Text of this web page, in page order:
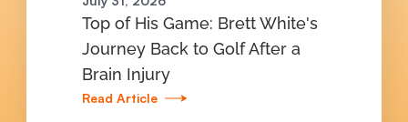
Top of His Game: Brett White's
Journey Back to Golf After a
Brain Injury
Read Article